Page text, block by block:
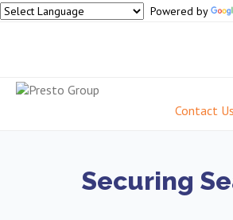
Powered by
Contact Us
Securing